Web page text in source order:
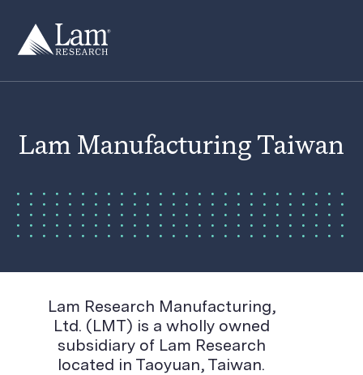
content
Lam Manufacturing Taiwan
Lam Research Manufacturing,
Ltd. (LMT) is a wholly owned
subsidiary of Lam Research
located in Taoyuan, Taiwan.